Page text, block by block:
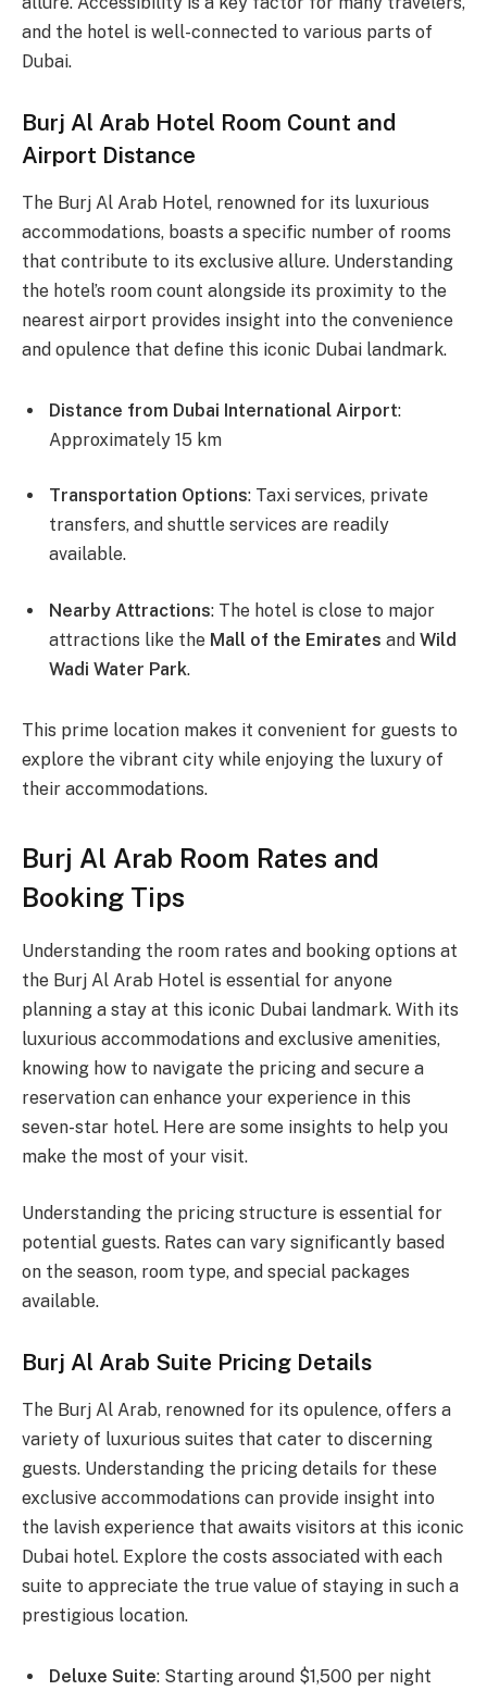
and the hotel is well-connected to various parts of
Dubai.
Burj Al Arab Hotel Room Count and
Airport Distance
The Burj Al Arab Hotel, renowned for its luxurious
accommodations, boasts a specific number of rooms
that contribute to its exclusive allure. Understanding
the hotel’s room count alongside its proximity to the
nearest airport provides insight into the convenience
and opulence that define this iconic Dubai landmark.
Distance from Dubai International Airport:
Approximately 15 km
Transportation Options: Taxi services, private
transfers, and shuttle services are readily
available.
Nearby Attractions: The hotel is close to major
attractions like the Mall of the Emirates and Wild
Wadi Water Park.
This prime location makes it convenient for guests to
explore the vibrant city while enjoying the luxury of
their accommodations.
Burj Al Arab Room Rates and
Booking Tips
Understanding the room rates and booking options at
the Burj Al Arab Hotel is essential for anyone
planning a stay at this iconic Dubai landmark. With its
luxurious accommodations and exclusive amenities,
knowing how to navigate the pricing and secure a
reservation can enhance your experience in this
seven-star hotel. Here are some insights to help you
make the most of your visit.
Understanding the pricing structure is essential for
potential guests. Rates can vary significantly based
on the season, room type, and special packages
available.
Burj Al Arab Suite Pricing Details
The Burj Al Arab, renowned for its opulence, offers a
variety of luxurious suites that cater to discerning
guests. Understanding the pricing details for these
exclusive accommodations can provide insight into
the lavish experience that awaits visitors at this iconic
Dubai hotel. Explore the costs associated with each
suite to appreciate the true value of staying in such a
prestigious location.
Deluxe Suite: Starting around $1,500 per night